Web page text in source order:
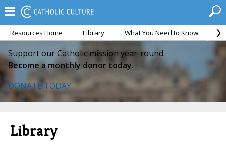
Resources Home Library What You Need to Know
Support our Catholic mission year-round.
Become a monthly donor today.
DONATE TODAY
Library